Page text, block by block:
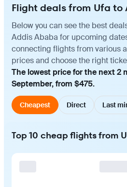
Flight deals from Ufa to
Below you can see the best
Addis Ababa for upcoming
connecting flights from various
prices and choose the right
The lowest price for the next 2
September, from $475.
Cheapest Direct Last
Top 10 cheap flights from